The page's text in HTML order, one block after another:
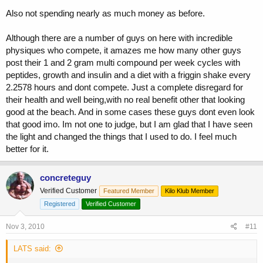
Also not spending nearly as much money as before.
Although there are a number of guys on here with incredible
physiques who compete, it amazes me how many other guys
post their 1 and 2 gram multi compound per week cycles with
peptides, growth and insulin and a diet with a friggin shake every
2.2578 hours and dont compete. Just a complete disregard for
their health and well being,with no real benefit other that looking
good at the beach. And in some cases these guys dont even look
that good imo. Im not one to judge, but I am glad that I have seen
the light and changed the things that I used to do. I feel much
better for it.
concreteguy
Verified Customer Featured Member
Kilo Klub Member
Registered
Verified Customer
Nov 3, 2010 #11
LATS said: